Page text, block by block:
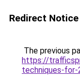
Redirect Notice
The previous
https://
techniques-